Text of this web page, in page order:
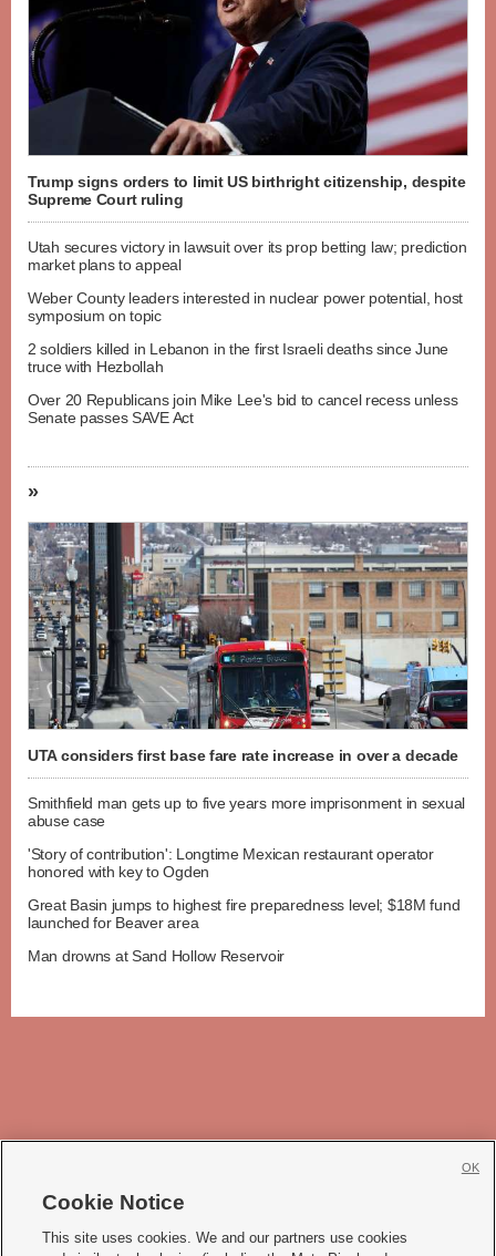
Trump signs orders to limit US birthright citizenship, despite
Supreme Court ruling
Utah secures victory in lawsuit over its prop betting law; prediction
market plans to appeal
Weber County leaders interested in nuclear power potential, host
symposium on topic
2 soldiers killed in Lebanon in the first Israeli deaths since June
truce with Hezbollah
Over 20 Republicans join Mike Lee's bid to cancel recess unless
Senate passes SAVE Act
»
UTA considers first base fare rate increase in over a decade
Smithfield man gets up to five years more imprisonment in sexual
abuse case
'Story of contribution': Longtime Mexican restaurant operator
honored with key to Ogden
Great Basin jumps to highest fire preparedness level; $18M fund
launched for Beaver area
Man drowns at Sand Hollow Reservoir
     
Cookie Notice
This site uses cookies. We and our partners use cookies
OK